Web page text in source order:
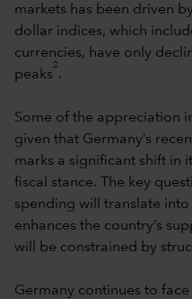
markets has been driven
dollar indices, which
currencies, have only
peaks
2
.
Some of the appreciation
given that Germany’s
marks a significant shift in
fiscal stance. The key
spending will translate
enhances the country’s
will be constrained by
Germany continues to